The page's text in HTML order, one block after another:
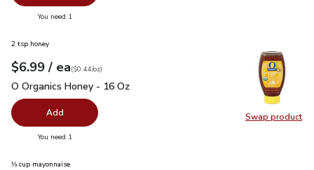
You need 1
Swap product
Swap
2 tsp honey
Your price$6.99
$6.99 / eaeach
$0.44perounce
($0.44/oz)
O Organics Honey - 16 Oz
O Organics Honey - 16 Oz
Add
You need 1
⅓ cup mayonnaise